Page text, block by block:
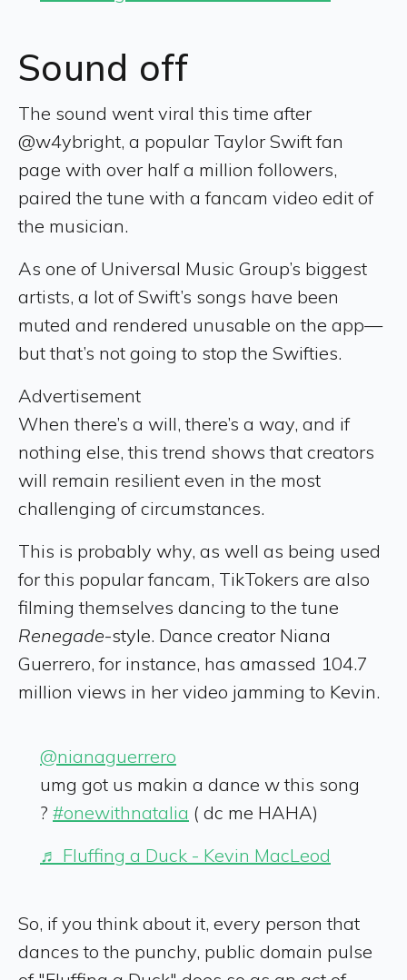
Sound off
The sound went viral this time after
@w4ybright, a popular Taylor Swift fan
page with over half a million followers,
paired the tune with a fancam video edit of
the musician.
As one of Universal Music Group’s biggest
artists, a lot of Swift’s songs have been
muted and rendered unusable on the app—
but that’s not going to stop the Swifties.
Advertisement
When there’s a will, there’s a way, and if
nothing else, this trend shows that creators
will remain resilient even in the most
challenging of circumstances.
This is probably why, as well as being used
for this popular fancam, TikTokers are also
filming themselves dancing to the tune
Renegade-style. Dance creator Niana
Guerrero, for instance, has amassed 104.7
million views in her video jamming to Kevin.
@nianaguerrero
umg got us makin a dance w this song
? #onewithnatalia ( dc me HAHA)
♬ Fluffing a Duck - Kevin MacLeod
So, if you think about it, every person that
dances to the punchy, public domain pulse